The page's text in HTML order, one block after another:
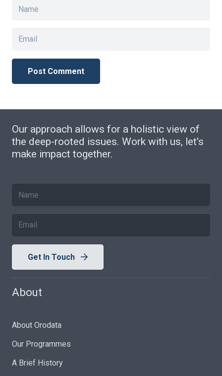
Post Comment
Our approach allows for a holistic view of
the deep-rooted issues. Work with us, let’s
make impact together.
Get In Touch
About
About Orodata
Our Programmes
A Brief History